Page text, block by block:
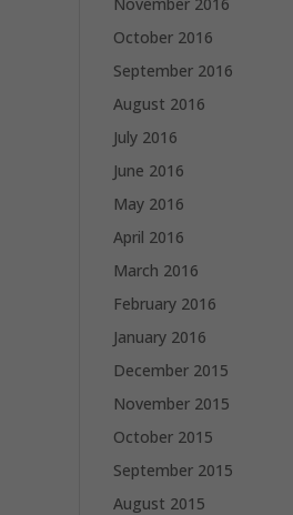
October 2016
September 2016
August 2016
July 2016
June 2016
May 2016
April 2016
March 2016
February 2016
January 2016
December 2015
November 2015
October 2015
September 2015
August 2015